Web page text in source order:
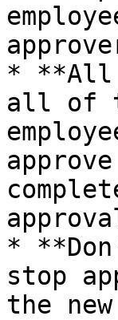
* **All
all of
*
stop
the